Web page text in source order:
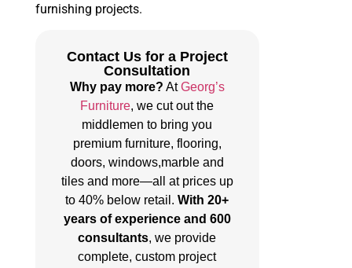
furnishing projects.
Contact Us for a Project
Consultation
Why pay more? AtGeorg’s
Furniture, we cut out the
middlemen to bring you
premium furniture, flooring,
doors, windows,marble and
tiles and more—all at prices up
to 40% below retail.With 20+
years of experience and 600
consultants, we provide
complete, custom project